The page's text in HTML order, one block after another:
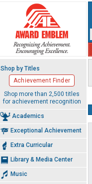
Shop by Titles
Achievement Finder
Shop more than 2,500 titles
for achievement recognition
Academics
Exceptional Achievement
Extra Curricular
Library & Media Center
Music